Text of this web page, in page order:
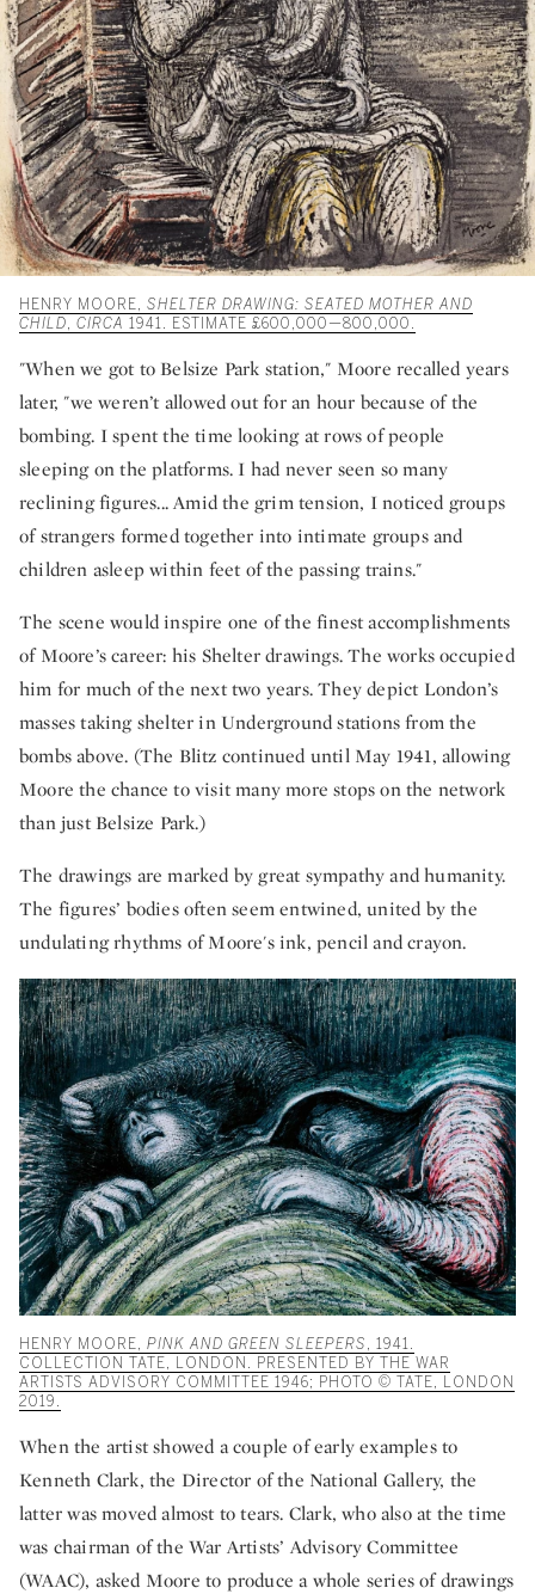
HENRY MOORE, SHELTER DRAWING: SEATED MOTHER AND
CHILD
CIRCA 1941. ESTIMATE £600,000—800,000.
"When we got to Belsize Park station," Moore recalled years
later, "we weren’t allowed out for an hour because of the
bombing. I spent the time looking at rows of people
sleeping on the platforms. I had never seen so many
reclining figures... Amid the grim tension, I noticed groups
of strangers formed together into intimate groups and
children asleep within feet of the passing trains."
The scene would inspire one of the finest accomplishments
of Moore’s career: his Shelter drawings. The works occupied
him for much of the next two years. They depict London’s
masses taking shelter in Underground stations from the
bombs above. (The Blitz continued until May 1941, allowing
Moore the chance to visit many more stops on the network
than just Belsize Park.)
The drawings are marked by great sympathy and humanity.
The figures’ bodies often seem entwined, united by the
undulating rhythms of Moore's ink, pencil and crayon.
HENRY MOORE, PINK AND GREEN SLEEPERS , 1941.
COLLECTION TATE, LONDON. PRESENTED BY THE WAR
ARTISTS ADVISORY COMMITTEE 1946; PHOTO © TATE, LONDON
2019.
When the artist showed a couple of early examples to
Kenneth Clark, the Director of the National Gallery, the
latter was moved almost to tears. Clark, who also at the time
was chairman of the War Artists’ Advisory Committee
(WAAC), asked Moore to produce a whole series of drawings